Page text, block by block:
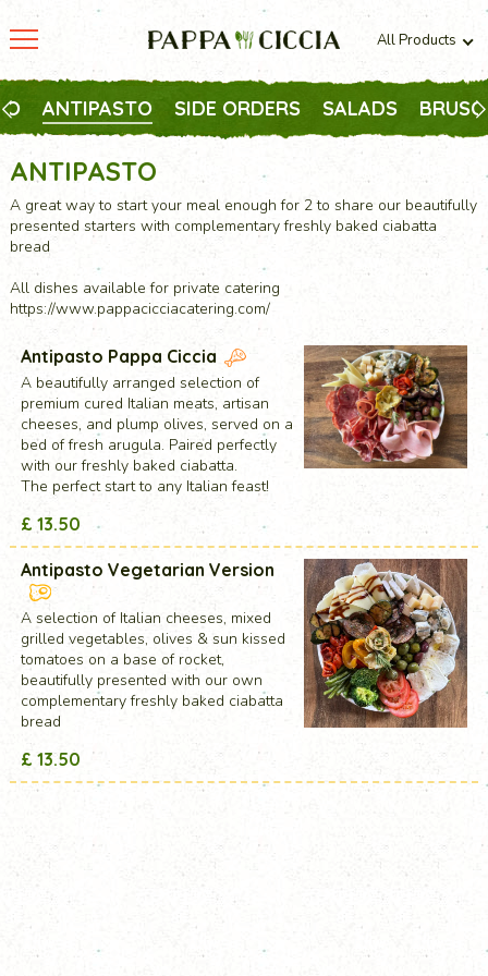
ANTIPASTO SIDE ORDERS SALADS
ANTIPASTO
A great way to start your meal enough for 2 to share our beautifully
presented starters with complementary freshly baked ciabatta
bread
All dishes available for private catering
https://www.pappacicciacatering.com/
All Products
All products
Vegetarian
Antipasto Pappa Ciccia
A beautifully arranged selection of
premium cured Italian meats, artisan
cheeses, and plump olives, served on a
bed of fresh arugula. Paired perfectly
with our freshly baked ciabatta.
The perfect start to any Italian feast!
£ 13.50
Antipasto Vegetarian Version
A selection of Italian cheeses, mixed
grilled vegetables, olives & sun kissed
tomatoes on a base of rocket,
beautifully presented with our own
complementary freshly baked ciabatta
bread
£ 13.50